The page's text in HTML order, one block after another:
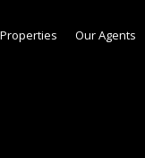
Properties Our Agents